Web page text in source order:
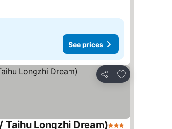
See prices
Share
Add to favorites
Taihu Longzhi Dream)